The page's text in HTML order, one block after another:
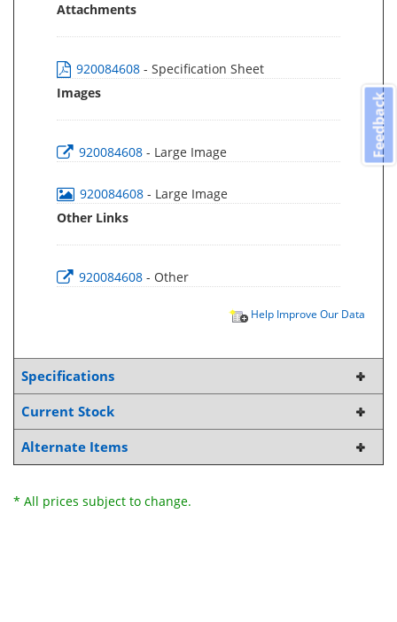
Attachments
920084608 - Specification Sheet
Images
920084608 - Large Image
920084608 - Large Image
Other Links
920084608 - Other
Help Improve Our Data
Specifications
Current Stock
Alternate Items
* All prices subject to change.
Feedback